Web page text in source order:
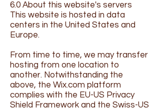
6.0 About this website's servers
This website is hosted in data
centers in the United States and
Europe.
From time to time, we may transfer
hosting from one location to
another. Notwithstanding the
above, the Wix.com platform
complies with the EU-US Privacy
Shield Framework and the Swiss-US